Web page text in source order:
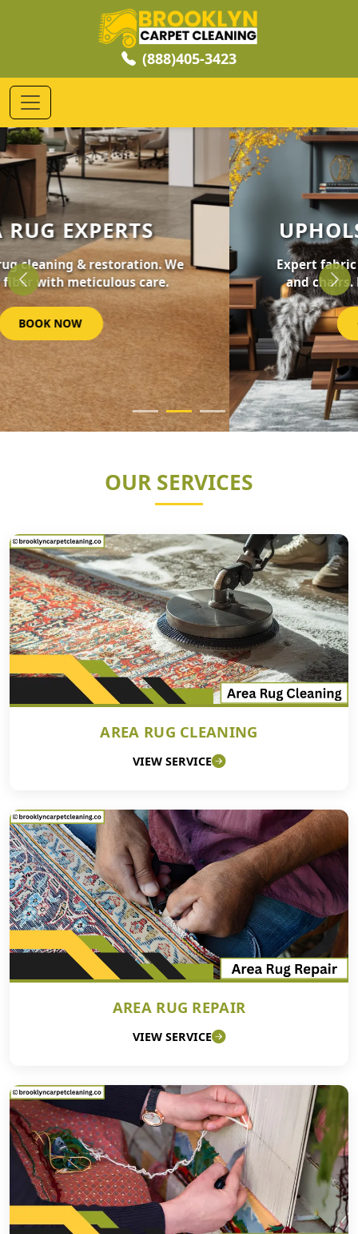
(888)405-3423
UPHOLSTERY CLEANING
Expert fabric care for your furniture, sofas,
and chairs. Revive your home's comfort.
GET STARTED NOW
Previous
OUR SERVICES
AREA RUG CLEANING
VIEW SERVICE
AREA RUG REPAIR
VIEW SERVICE